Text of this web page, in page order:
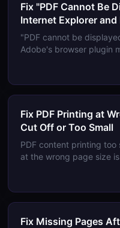
Fix "PDF Cannot Be
Internet Explorer
"PDF cannot be
Adobe's browser plugin
Fix PDF Printing at
Cut Off or Too Small
PDF content printing
at the wrong page size
Fix Missing Pages